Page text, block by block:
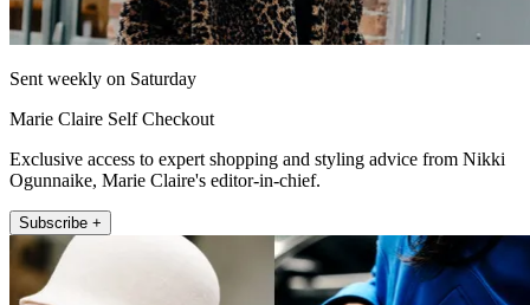
Sent weekly on Saturday
Marie Claire Self Checkout
Exclusive access to expert shopping and styling advice from Nikki
Ogunnaike, Marie Claire's editor-in-chief.
Subscribe +